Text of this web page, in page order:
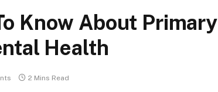
Know About Primary
Health
2 Mins Read